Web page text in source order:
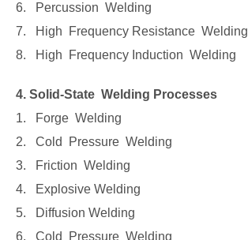
6. Percussion Welding
7. High Frequency Resistance Welding
8. High Frequency Induction Welding
4. Solid-State Welding Processes
1. Forge Welding
2. Cold Pressure Welding
3. Friction Welding
4. Explosive Welding
5. Diffusion Welding
6. Cold Pressure Welding